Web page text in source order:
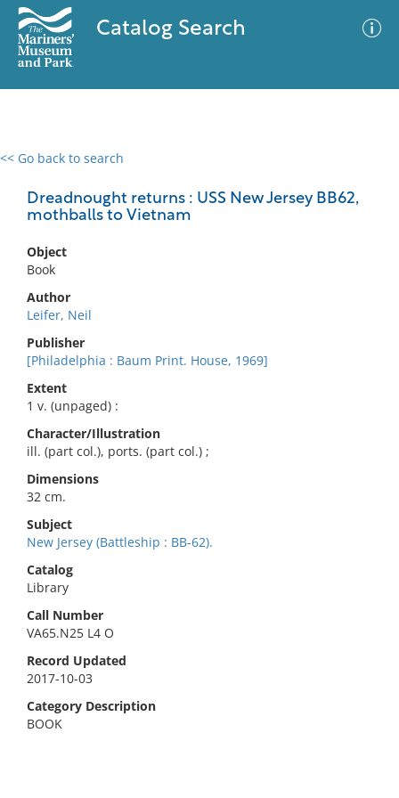
Catalog Search
<< Go back to search
Dreadnought returns : USS New Jersey BB62,
mothballs to Vietnam
Object
Book
Author
Leifer, Neil
Publisher
[Philadelphia : Baum Print. House, 1969]
Extent
1 v. (unpaged) :
Character/Illustration
ill. (part col.), ports. (part col.) ;
Dimensions
32 cm.
Subject
New Jersey (Battleship : BB-62).
Catalog
Library
Call Number
VA65.N25 L4 O
Record Updated
2017-10-03
Category Description
BOOK
0 results